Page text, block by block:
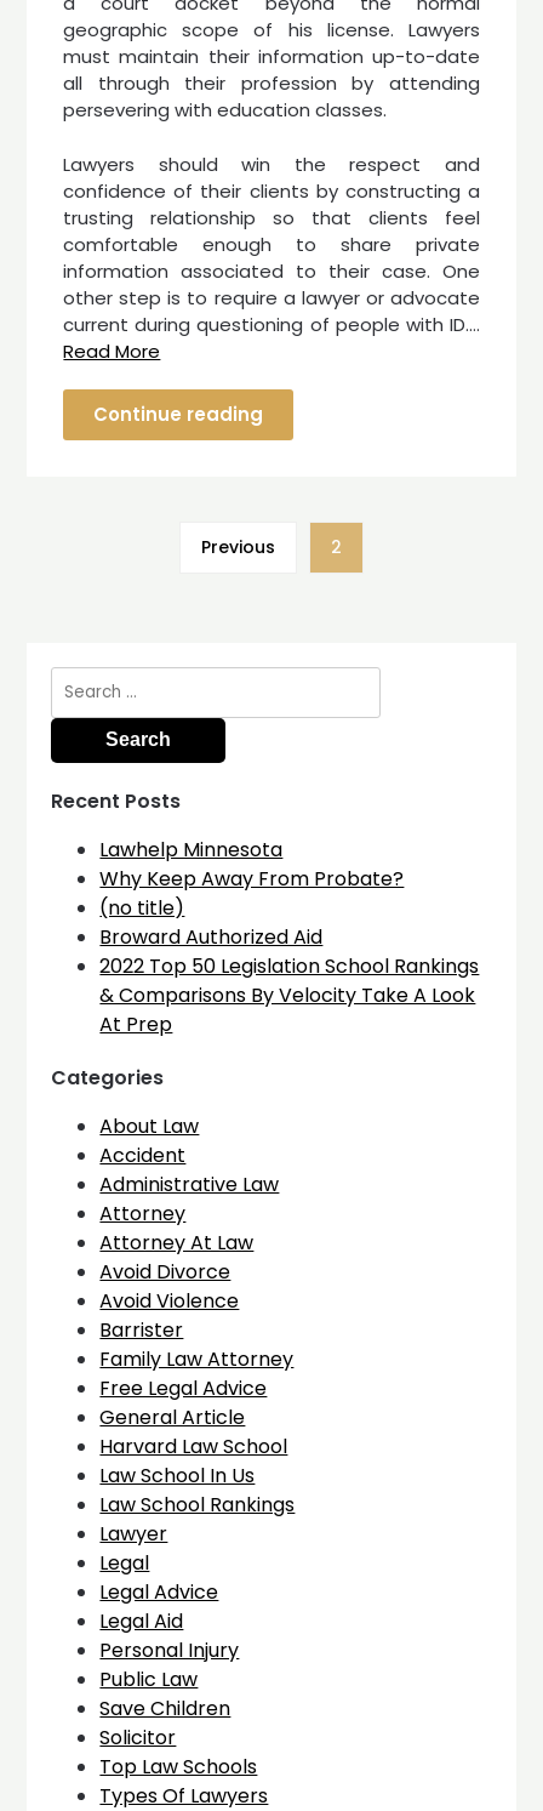
geographic scope of his license. Lawyers
must maintain their information up-to-date
all through their profession by attending
persevering with education classes.
Lawyers should win the respect and
confidence of their clients by constructing a
trusting relationship so that clients feel
comfortable enough to share private
information associated to their case. One
other step is to require a lawyer or advocate
current during questioning of people with ID.…
Read More
Continue reading
Previous 2
Search
Recent Posts
Lawhelp Minnesota
Why Keep Away From Probate?
(no title)
Broward Authorized Aid
2022 Top 50 Legislation School Rankings
& Comparisons By Velocity Take A Look
At Prep
Categories
About Law
Accident
Administrative Law
Attorney
Attorney At Law
Avoid Divorce
Avoid Violence
Barrister
Family Law Attorney
Free Legal Advice
General Article
Harvard Law School
Law School In Us
Law School Rankings
Lawyer
Legal
Legal Advice
Legal Aid
Personal Injury
Public Law
Save Children
Solicitor
Top Law Schools
Types Of Lawyers